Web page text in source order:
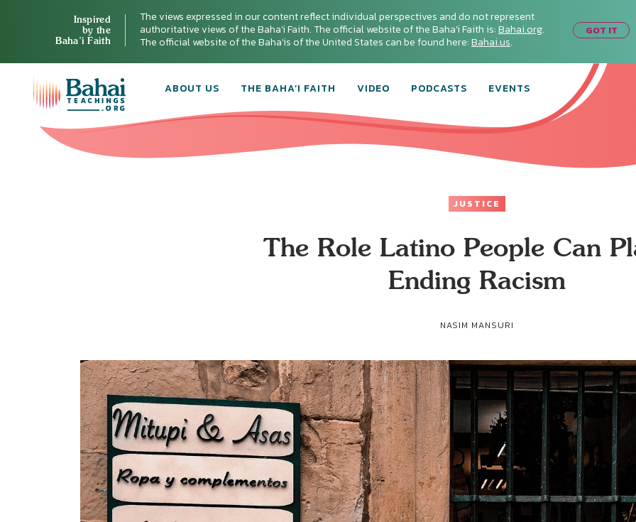
Inspired
by the
Baha’i Faith
The views expressed in our content reflect individual perspectives and do not represent
authoritative views of the Baha'i Faith. The official website of the Baha'i Faith is:Bahai.org.
The official website of the Baha'is of the United States can be found here:Bahai.us.
GOT IT
ABOUT US THE BAHA’I FAITH VIDEO PODCASTS EVENTS
JUSTICE
The Role Latino People Can
Ending Racism
NASIM MANSURI